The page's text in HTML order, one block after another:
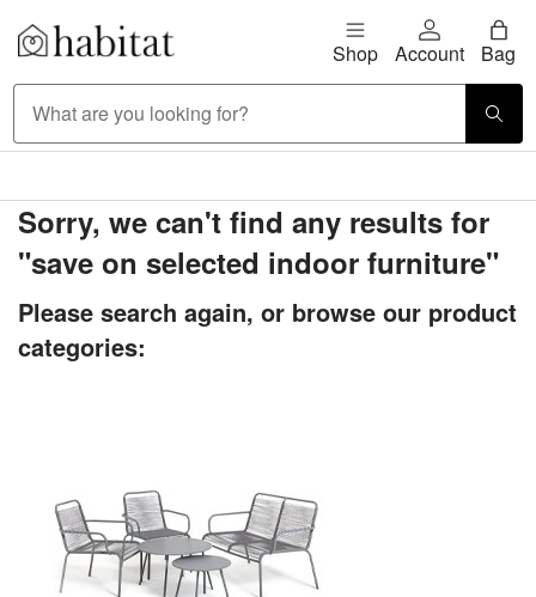
Skip to content
Habitat Logo - Load homepage Shop Account Bag
Sorry, we can't find any results for
"save on selected indoor furniture"
Please search again, or browse our product
categories: